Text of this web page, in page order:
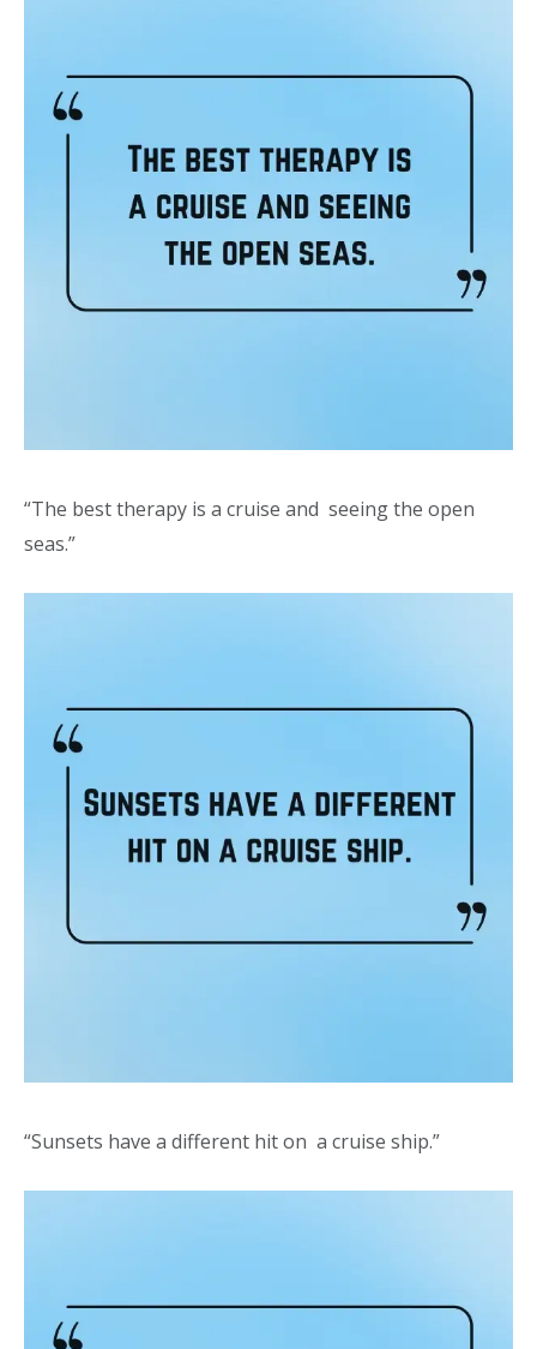
“The best therapy is a cruise and seeing the open
seas.”
“Sunsets have a different hit on a cruise ship.”